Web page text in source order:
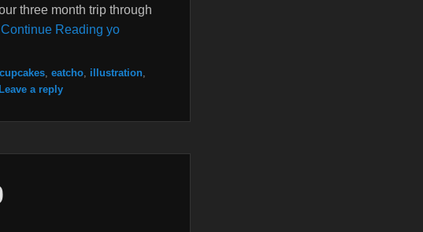
three month trip through
Continue Reading yo
cupcakes, eatcho, illustration,
Leave a reply